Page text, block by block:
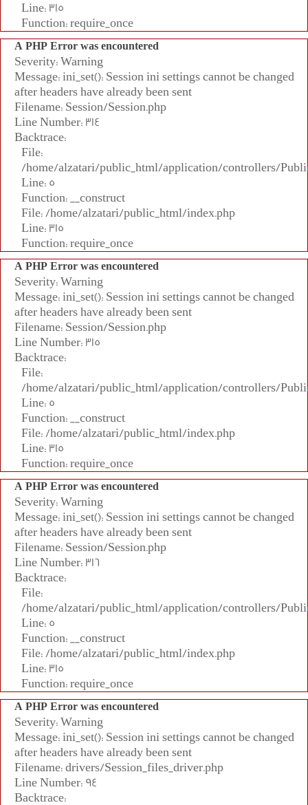
Line: 315
Function: require_once
A PHP Error was encountered
Severity: Warning
Message: ini_set(): Session ini settings cannot be changed
after headers have already been sent
Filename: Session/Session.php
Line Number: 314
Backtrace:
File:
/home/alzatari/public_html/application/controllers/
Line: 5
Function: __construct
File: /home/alzatari/public_html/index.php
Line: 315
Function: require_once
A PHP Error was encountered
Severity: Warning
Message: ini_set(): Session ini settings cannot be changed
after headers have already been sent
Filename: Session/Session.php
Line Number: 315
Backtrace:
File:
/home/alzatari/public_html/application/controllers/
Line: 5
Function: __construct
File: /home/alzatari/public_html/index.php
Line: 315
Function: require_once
A PHP Error was encountered
Severity: Warning
Message: ini_set(): Session ini settings cannot be changed
after headers have already been sent
Filename: Session/Session.php
Line Number: 316
Backtrace:
File:
/home/alzatari/public_html/application/controllers/
Line: 5
Function: __construct
File: /home/alzatari/public_html/index.php
Line: 315
Function: require_once
A PHP Error was encountered
Severity: Warning
Message: ini_set(): Session ini settings cannot be changed
after headers have already been sent
Filename: drivers/Session_files_driver.php
Line Number: 94
Backtrace: